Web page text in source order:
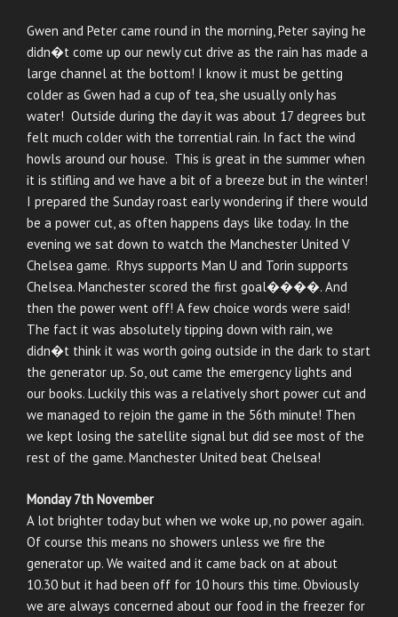
Gwen and Peter came round in the morning, Peter saying he
didn�t come up our newly cut drive as the rain has made a
large channel at the bottom! I know it must be getting
colder as Gwen had a cup of tea, she usually only has
water! Outside during the day it was about 17 degrees but
felt much colder with the torrential rain. In fact the wind
howls around our house. This is great in the summer when
it is stifling and we have a bit of a breeze but in the winter!
I prepared the Sunday roast early wondering if there would
be a power cut, as often happens days like today. In the
evening we sat down to watch the Manchester United V
Chelsea game. Rhys supports Man U and Torin supports
Chelsea. Manchester scored the first goal����. And
then the power went off! A few choice words were said!
The fact it was absolutely tipping down with rain, we
didn�t think it was worth going outside in the dark to start
the generator up. So, out came the emergency lights and
our books. Luckily this was a relatively short power cut and
we managed to rejoin the game in the 56th minute! Then
we kept losing the satellite signal but did see most of the
rest of the game. Manchester United beat Chelsea!
Monday 7th November
A lot brighter today but when we woke up, no power again.
Of course this means no showers unless we fire the
generator up. We waited and it came back on at about
10.30 but it had been off for 10 hours this time. Obviously
we are always concerned about our food in the freezer for